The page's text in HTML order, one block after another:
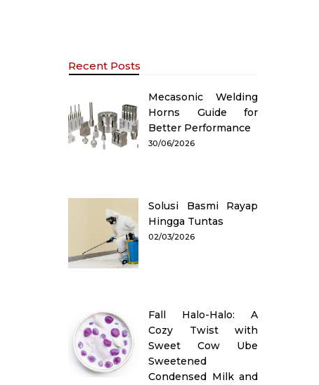
Recent Posts
Mecasonic Welding
Horns Guide for
Better Performance
30/06/2026
Solusi Basmi Rayap
Hingga Tuntas
02/03/2026
Fall Halo-Halo: A
Cozy Twist with
Sweet Cow Ube
Sweetened
Condensed Milk and